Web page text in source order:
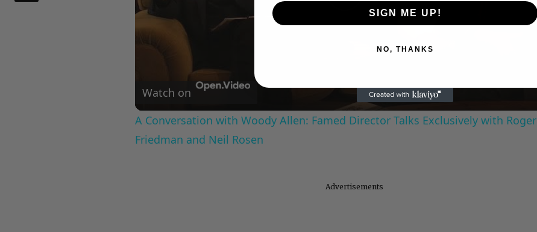
Play
Video
Watch on
A Conversation with Woody Allen: Famed Director Talks Exclusively with Roger
Friedman and Neil Rosen
Advertisements
SIGN ME UP!
NO, THANKS